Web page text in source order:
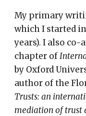
My primary
which I started
years). I also
chapter of
by Oxford
author of the
Trusts: an
mediation of trust